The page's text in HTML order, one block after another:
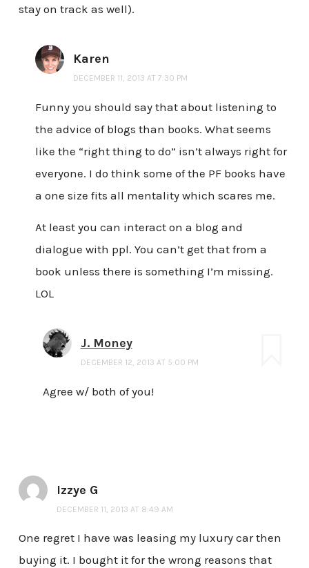
stay on track as well).
Karen
DECEMBER 11, 2013 AT 7:30 PM
Funny you should say that about listening to
the advice of blogs than books. What seems
like the “right thing to do” isn’t always right for
everyone. I do think some of the PF books have
a one size fits all mentality which scares me.
At least you can interact on a blog and
dialogue with ppl. You can’t get that from a
book unless there is something I’m missing.
LOL
J. Money
DECEMBER 12, 2013 AT 5:00 PM
Agree w/ both of you!
Izzye G
DECEMBER 11, 2013 AT 8:49 AM
One regret I have was leasing my luxury car then
buying it. I bought it for the wrong reasons that